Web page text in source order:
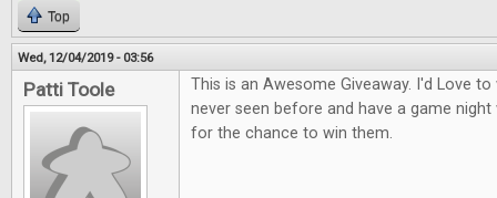
Top
Wed, 12/04/2019 - 03:56
Patti Toole
This is an Awesome Giveaway. I'd Love
never seen before and have a game
for the chance to win them.